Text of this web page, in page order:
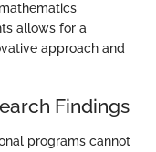
allows for a
approach and
Findings
programs cannot